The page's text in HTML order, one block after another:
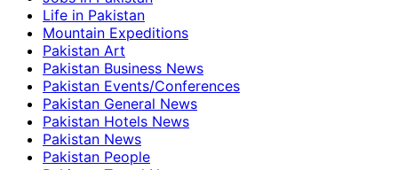
Life in Pakistan
Mountain Expeditions
Pakistan Art
Pakistan Business News
Pakistan Events/Conferences
Pakistan General News
Pakistan Hotels News
Pakistan News
Pakistan People